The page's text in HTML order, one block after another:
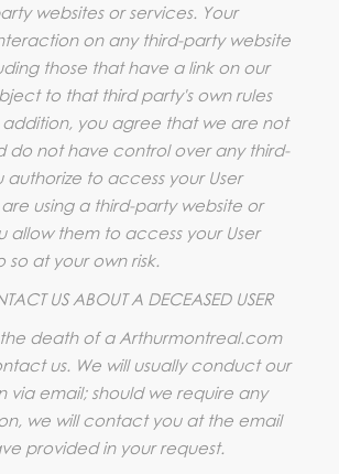
websites or services. Your
on any third-party website
those that have a link on our
to that third party's own rules
addition, you agree that we are not
do not have control over any third-
authorize to access your User
using a third-party website or
allow them to access your User
so at your own risk.
US ABOUT A DECEASED USER
death of a Arthurmontreal.com
us. We will usually conduct our
via email; should we require any
we will contact you at the email
provided in your request.